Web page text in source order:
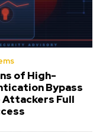
of High-
Bypass
Attackers Full